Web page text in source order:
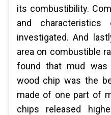
its combustibility.
and
investigated. And
area on combustible
found that mud was
wood chip was the
made of one part of
chips released